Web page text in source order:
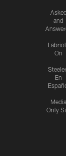
Asked
and
On
En
Media
Only